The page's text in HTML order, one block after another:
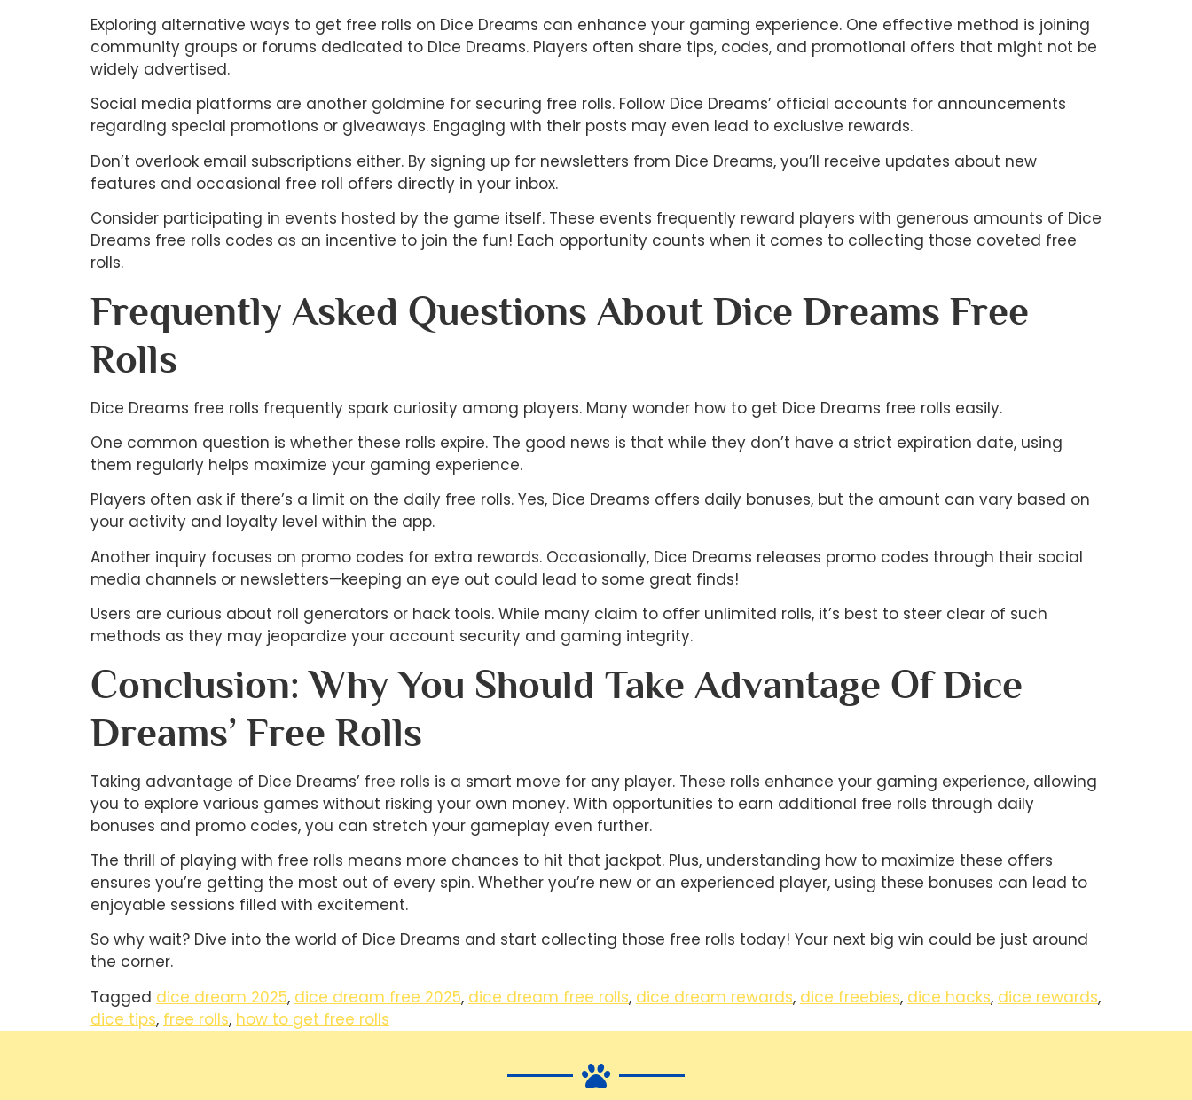
Exploring alternative ways to get free rolls on Dice Dreams can enhance your gaming experience. One effective method is joining
community groups or forums dedicated to Dice Dreams. Players often share tips, codes, and promotional offers that might not be
widely advertised.
Social media platforms are another goldmine for securing free rolls. Follow Dice Dreams’ official accounts for announcements
regarding special promotions or giveaways. Engaging with their posts may even lead to exclusive rewards.
Don’t overlook email subscriptions either. By signing up for newsletters from Dice Dreams, you’ll receive updates about new
features and occasional free roll offers directly in your inbox.
Consider participating in events hosted by the game itself. These events frequently reward players with generous amounts of Dice
Dreams free rolls codes as an incentive to join the fun! Each opportunity counts when it comes to collecting those coveted free
rolls.
Frequently Asked Questions About Dice Dreams Free
Rolls
Dice Dreams free rolls frequently spark curiosity among players. Many wonder how to get Dice Dreams free rolls easily.
One common question is whether these rolls expire. The good news is that while they don’t have a strict expiration date, using
them regularly helps maximize your gaming experience.
Players often ask if there’s a limit on the daily free rolls. Yes, Dice Dreams offers daily bonuses, but the amount can vary based on
your activity and loyalty level within the app.
Another inquiry focuses on promo codes for extra rewards. Occasionally, Dice Dreams releases promo codes through their social
media channels or newsletters—keeping an eye out could lead to some great finds!
Users are curious about roll generators or hack tools. While many claim to offer unlimited rolls, it’s best to steer clear of such
methods as they may jeopardize your account security and gaming integrity.
Conclusion: Why You Should Take Advantage Of Dice
Dreams’ Free Rolls
Taking advantage of Dice Dreams’ free rolls is a smart move for any player. These rolls enhance your gaming experience, allowing
you to explore various games without risking your own money. With opportunities to earn additional free rolls through daily
bonuses and promo codes, you can stretch your gameplay even further.
The thrill of playing with free rolls means more chances to hit that jackpot. Plus, understanding how to maximize these offers
ensures you’re getting the most out of every spin. Whether you’re new or an experienced player, using these bonuses can lead to
enjoyable sessions filled with excitement.
So why wait? Dive into the world of Dice Dreams and start collecting those free rolls today! Your next big win could be just around
the corner.
Tagged dice dream 2025, dice dream free 2025, dice dream free rolls, dice dream rewards, dice freebies, dice hacks, dice rewards,
dice tips, free rolls, how to get free rolls